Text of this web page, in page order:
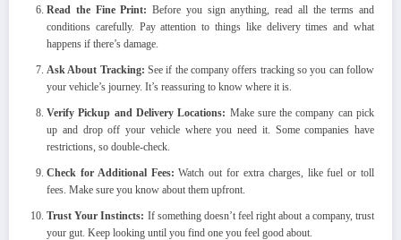
Read the Fine Print: Before you sign anything, read all the terms and
conditions carefully. Pay attention to things like delivery times and what
happens if there’s damage.
Ask About Tracking: See if the company offers tracking so you can follow
your vehicle’s journey. It’s reassuring to know where it is.
Verify Pickup and Delivery Locations: Make sure the company can pick
up and drop off your vehicle where you need it. Some companies have
restrictions, so double-check.
Check for Additional Fees: Watch out for extra charges, like fuel or toll
fees. Make sure you know about them upfront.
Trust Your Instincts: If something doesn’t feel right about a company, trust
your gut. Keep looking until you find one you feel good about.